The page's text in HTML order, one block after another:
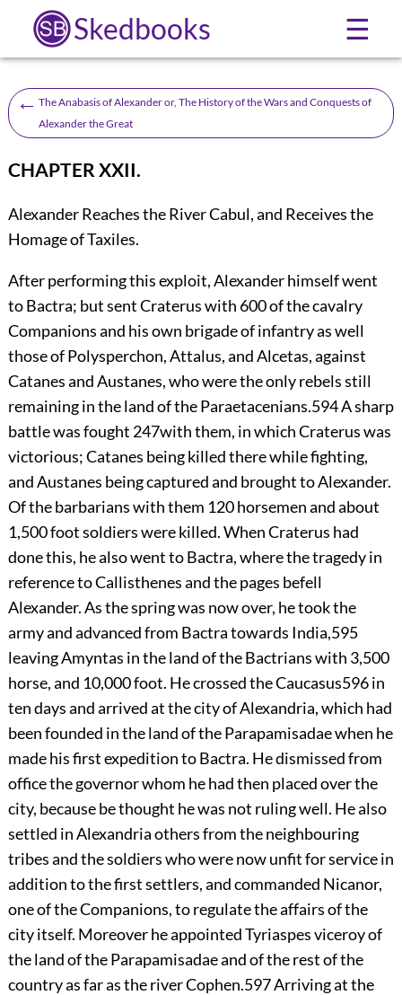
Skedbooks ☰
← The Anabasis of Alexander or, The History of the Wars and Conquests of
Alexander the Great
CHAPTER XXII.
Alexander Reaches the River Cabul, and Receives the
Homage of Taxiles.
Afterperforming this exploit, Alexander himself went
to Bactra; but sent Craterus with 600 of the cavalry
Companions and his own brigade of infantry as well
those of Polysperchon, Attalus, and Alcetas, against
Catanes and Austanes, who were the only rebels still
remaining in the land of the Paraetacenians.594A sharp
battle was fought 247with them, in which Craterus was
victorious; Catanes being killed there while fighting,
and Austanes being captured and brought to Alexander.
Of the barbarians with them 120 horsemen and about
1,500 foot soldiers were killed. When Craterus had
done this, he also went to Bactra, where the tragedy in
reference to Callisthenes and the pages befell
Alexander. As the spring was now over, he took the
army and advanced from Bactra towards India,595
leaving Amyntas in the land of the Bactrians with 3,500
horse, and 10,000 foot. He crossed the Caucasus596in
ten days and arrived at the city of Alexandria, which had
been founded in the land of the Parapamisadae when he
made his first expedition to Bactra. He dismissed from
office the governor whom he had then placed over the
city, because be thought he was not ruling well. He also
settled in Alexandria others from the neighbouring
tribes and the soldiers who were now unfit for service in
addition to the first settlers, and commanded Nicanor,
one of the Companions, to regulate the affairs of the
city itself. Moreover he appointed Tyriaspes viceroy of
the land of the Parapamisadae and of the rest of the
country as far as the river Cophen.597Arriving at the